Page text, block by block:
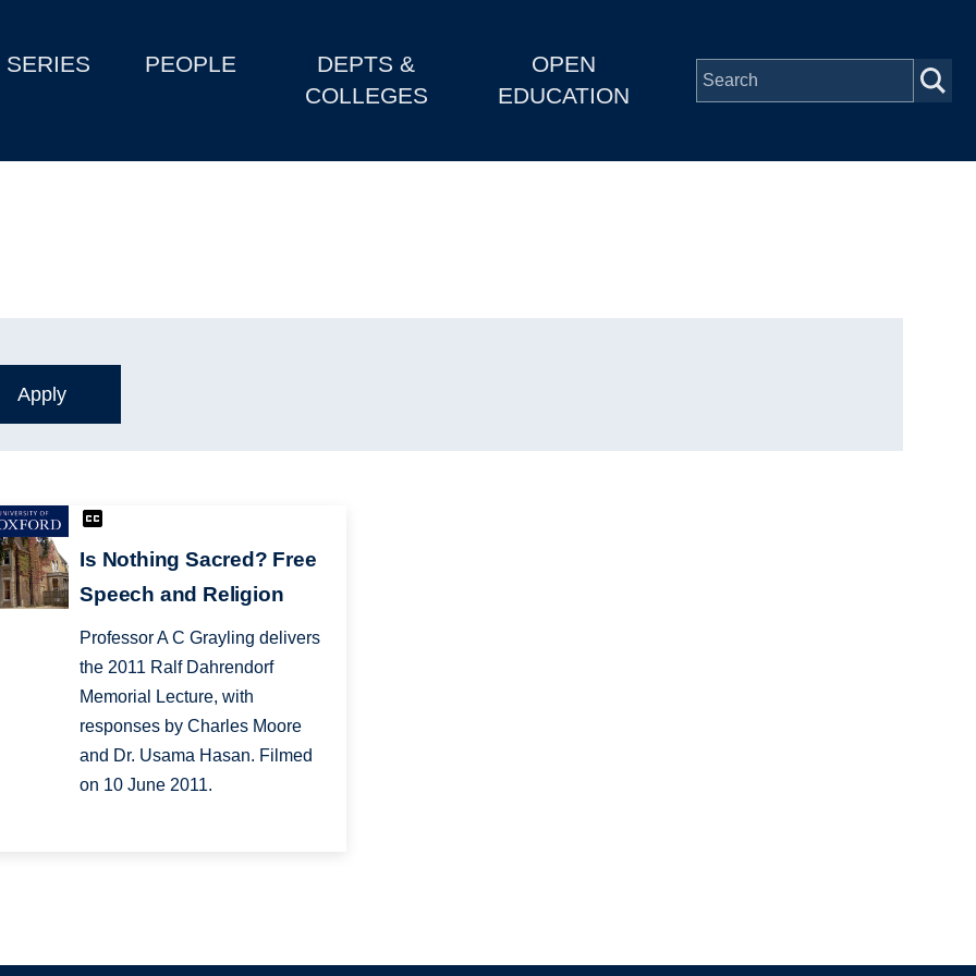
SERIES PEOPLE
DEPTS &
COLLEGES
OPEN
EDUCATION
Is Nothing Sacred? Free
Speech and Religion
Professor A C Grayling delivers
the 2011 Ralf Dahrendorf
Memorial Lecture, with
responses by Charles Moore
and Dr. Usama Hasan. Filmed
on 10 June 2011.